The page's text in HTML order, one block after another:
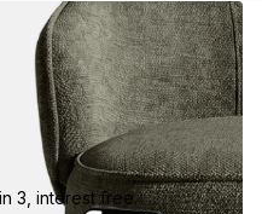
3, interest free.